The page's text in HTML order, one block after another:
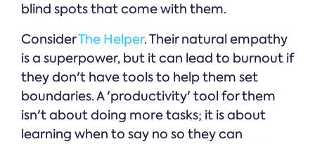
blind spots that come with them.
ConsiderThe Helper. Their natural empathy
is a superpower, but it can lead to burnout if
they don't have tools to help them set
boundaries. A 'productivity' tool for them
isn't about doing more tasks; it is about
learning when to say no so they can